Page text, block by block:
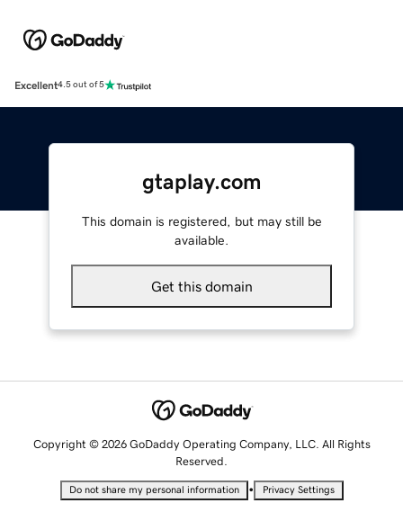
Excellent4.5 out of 5
gtaplay.com
This domain is registered, but may still be
available.
Get this domain
Copyright © 2026 GoDaddy Operating Company, LLC. All Rights
Reserved.
Do not share my personal information • Privacy Settings